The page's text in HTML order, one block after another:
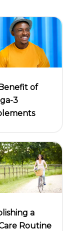
of
3
a
Routine